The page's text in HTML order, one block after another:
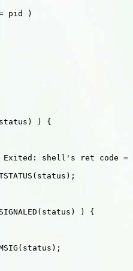
pid )
) {
shell's ret code =
) {